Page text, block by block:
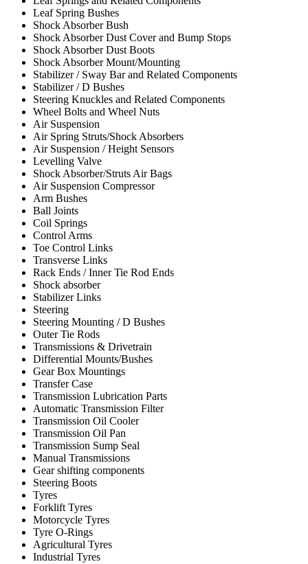
Leaf Spring Bushes
Shock Absorber Bush
Shock Absorber Dust Cover and Bump Stops
Shock Absorber Dust Boots
Shock Absorber Mount/Mounting
Stabilizer / Sway Bar and Related Components
Stabilizer / D Bushes
Steering Knuckles and Related Components
Wheel Bolts and Wheel Nuts
Air Suspension
Air Spring Struts/Shock Absorbers
Air Suspension / Height Sensors
Levelling Valve
Shock Absorber/Struts Air Bags
Air Suspension Compressor
Arm Bushes
Ball Joints
Coil Springs
Control Arms
Toe Control Links
Transverse Links
Rack Ends / Inner Tie Rod Ends
Shock absorber
Stabilizer Links
Steering
Steering Mounting / D Bushes
Outer Tie Rods
Transmissions & Drivetrain
Differential Mounts/Bushes
Gear Box Mountings
Transfer Case
Transmission Lubrication Parts
Automatic Transmission Filter
Transmission Oil Cooler
Transmission Oil Pan
Transmission Sump Seal
Manual Transmissions
Gear shifting components
Steering Boots
Tyres
Forklift Tyres
Motorcycle Tyres
Tyre O-Rings
Agricultural Tyres
Industrial Tyres